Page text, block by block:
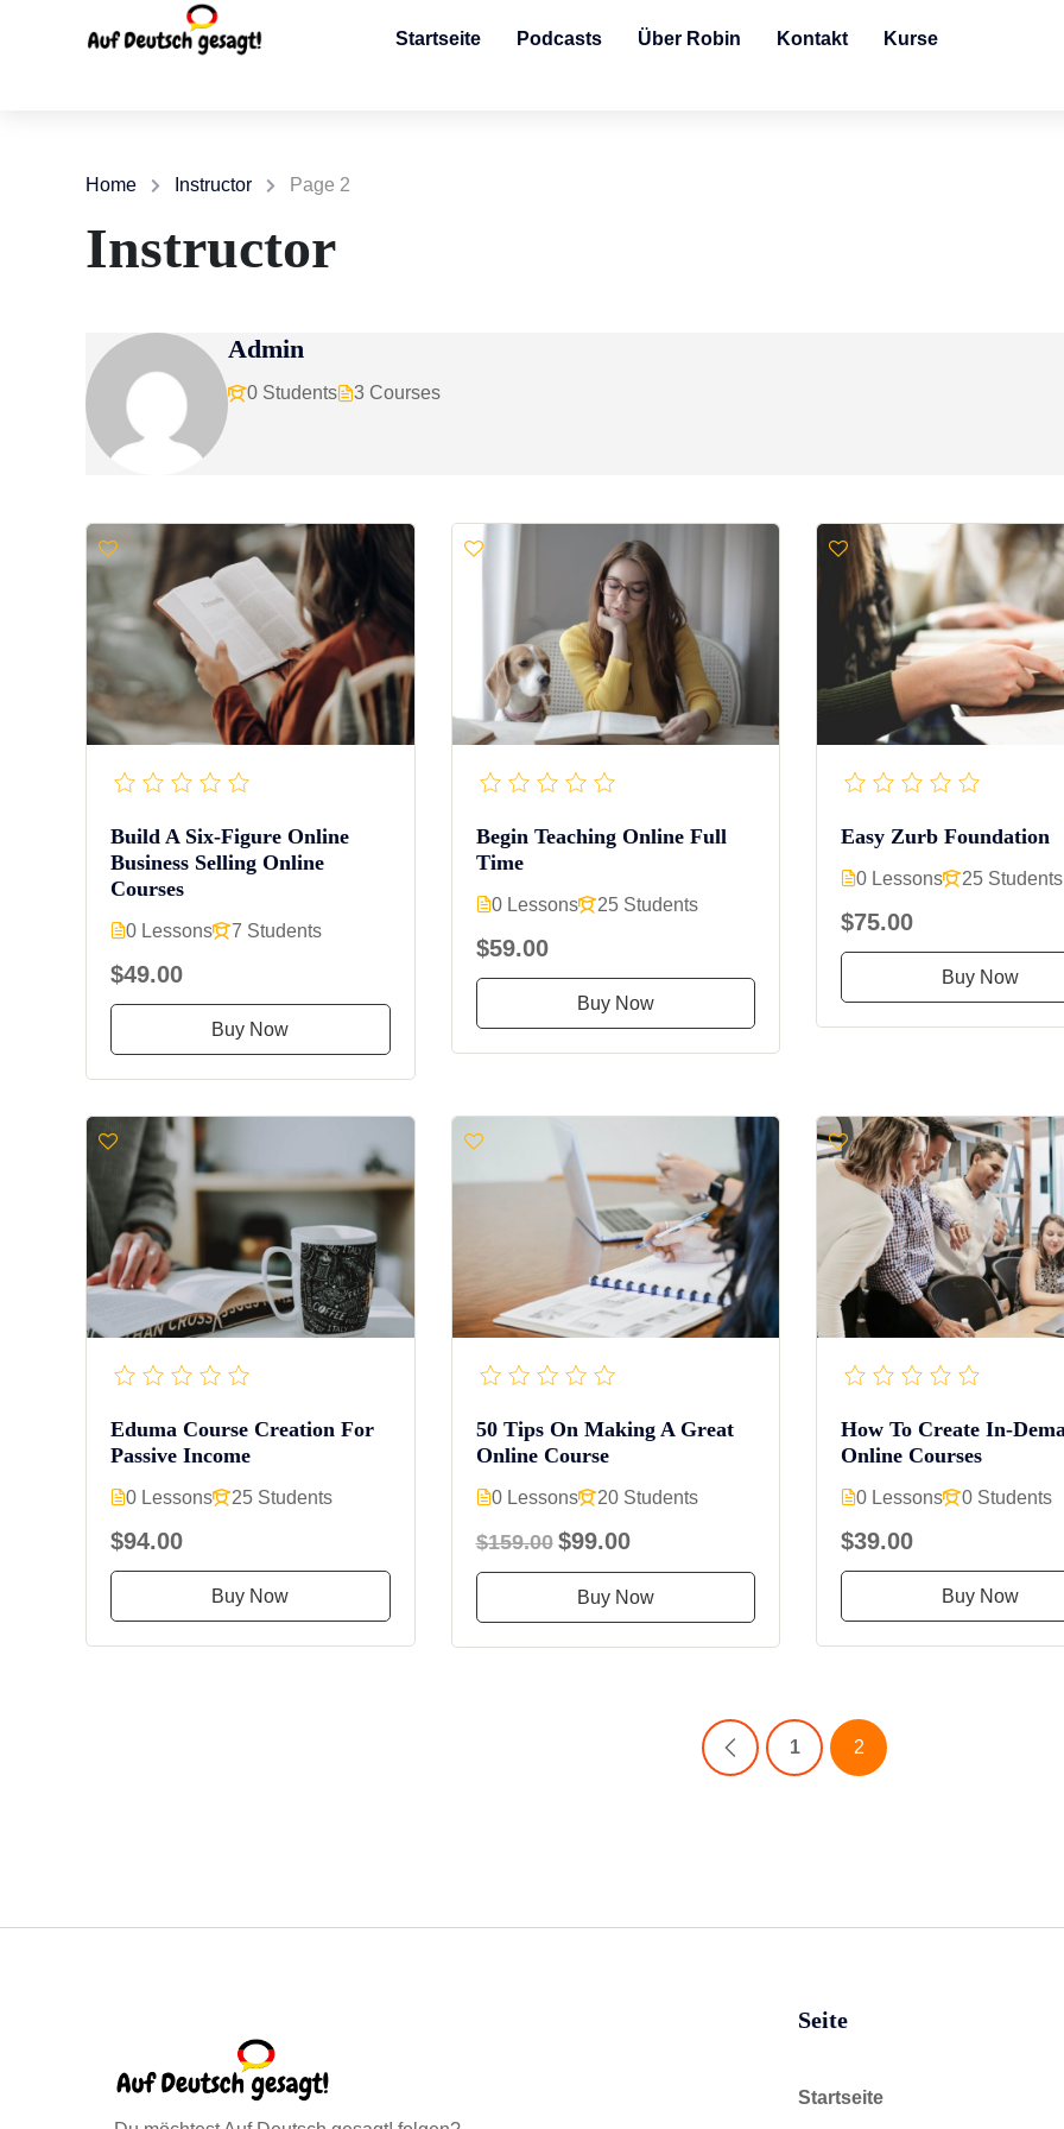
Startseite Podcasts Über Robin Kontakt Kurse
Home Instructor Page 2
Instructor
Admin
0 Students 3 Courses
Build A Six-Figure Online
Business Selling Online
Courses
0 Lessons 7 Students
$49.00
Buy Now
Begin Teaching Online Full
Time
0 Lessons 25 Students
$59.00
Buy Now
Easy Zurb Foundation
0 Lessons 25 Students
$75.00
Buy Now
Eduma Course Creation For
Passive Income
0 Lessons 25 Students
$94.00
Buy Now
50 Tips On Making A Great
Online Course
0 Lessons 20 Students
$159.00 $99.00
Buy Now
How To Create In-
Online Courses
0 Lessons 0 Students
$39.00
Buy Now
1 2
Seite
Startseite